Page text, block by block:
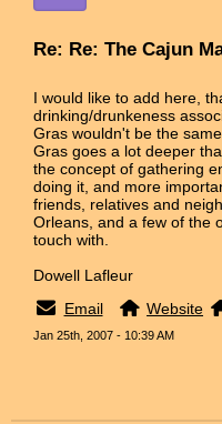
Re: Re: The Cajun
I would like to add here,
drinking/drunkeness
Gras wouldn't be the
Gras goes a lot deeper
the concept of gathering
doing it, and more
friends, relatives and
Orleans, and a few of the
touch with.
Dowell Lafleur
Email
Website
Jan 25th, 2007 - 10:39 AM